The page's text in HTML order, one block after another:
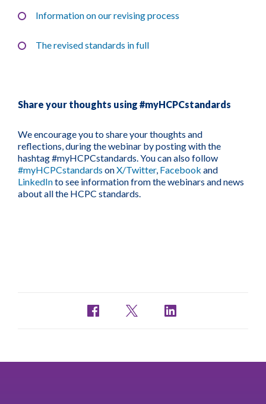
Information on our revising process
The revised standards in full
Share your thoughts using #myHCPCstandards
We encourage you to share your thoughts and
reflections, during the webinar by posting with the
hashtag #myHCPCstandards. You can also follow
#myHCPCstandards onX/Twitter, Facebook and
LinkedInto see information from the webinars and news
about all the HCPC standards.